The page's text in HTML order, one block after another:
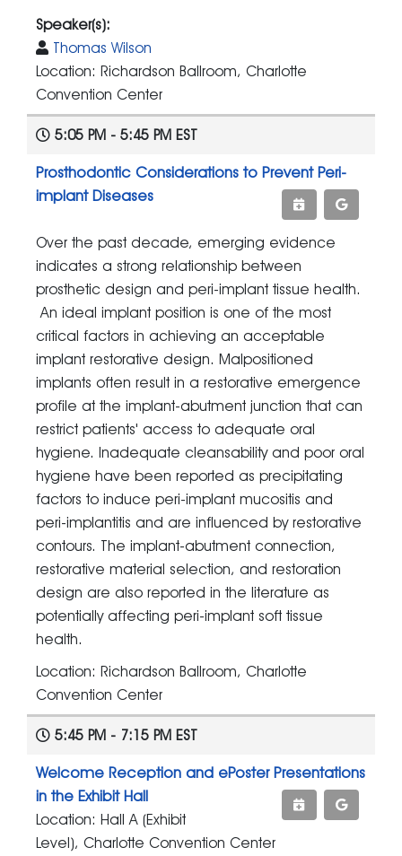
Speaker(s):
Thomas Wilson
Location: Richardson Ballroom, Charlotte
Convention Center
5:05 PM - 5:45 PM EST
Prosthodontic Considerations to Prevent Peri-
implant Diseases
Over the past decade, emerging evidence
indicates a strong relationship between
prosthetic design and peri-implant tissue health.
An ideal implant position is one of the most
critical factors in achieving an acceptable
implant restorative design. Malpositioned
implants often result in a restorative emergence
profile at the implant-abutment junction that can
restrict patients' access to adequate oral
hygiene. Inadequate cleansability and poor oral
hygiene have been reported as precipitating
factors to induce peri-implant mucositis and
peri-implantitis and are influenced by restorative
contours. The implant-abutment connection,
restorative material selection, and restoration
design are also reported in the literature as
potentially affecting peri-implant soft tissue
health.
Location: Richardson Ballroom, Charlotte
Convention Center
5:45 PM - 7:15 PM EST
Welcome Reception and ePoster Presentations
in the Exhibit Hall
Location: Hall A (Exhibit
Level), Charlotte Convention Center